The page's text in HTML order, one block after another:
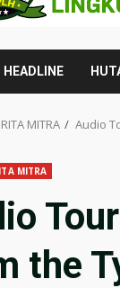
HEADLINE
MITRA Audio
MITRA
the